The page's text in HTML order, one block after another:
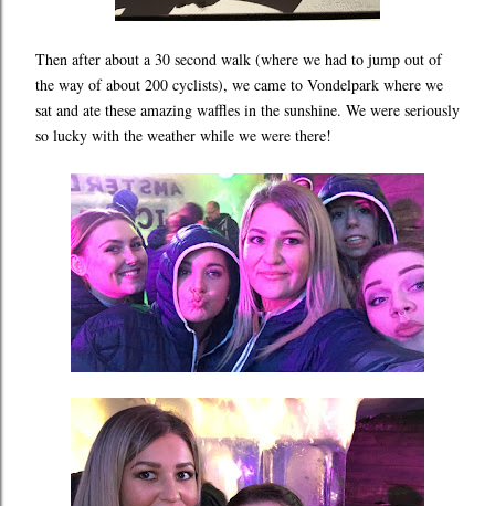
Then after about a 30 second walk (where we had to jump out of
the way of about 200 cyclists), we came to Vondelpark where we
sat and ate these amazing waffles in the sunshine. We were seriously
so lucky with the weather while we were there!